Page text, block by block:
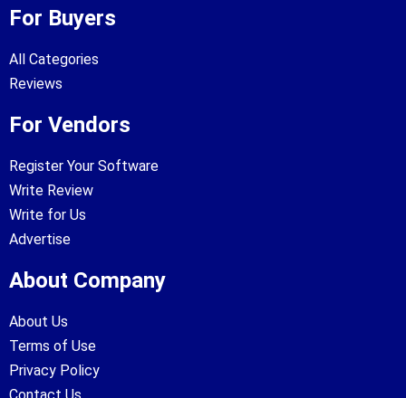
For Buyers
All Categories
Reviews
For Vendors
Register Your Software
Write Review
Write for Us
Advertise
About Company
About Us
Terms of Use
Privacy Policy
Contact Us